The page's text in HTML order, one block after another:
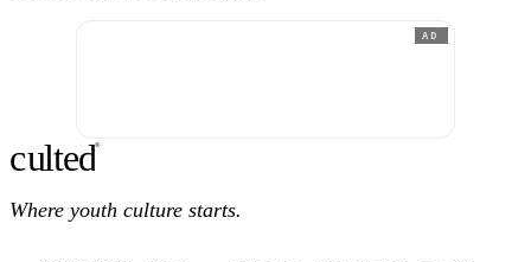
AD
culted®
Where youth culture starts.